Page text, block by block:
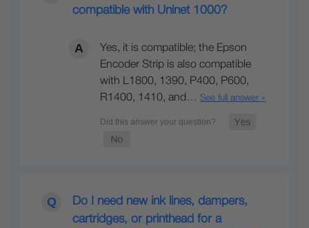
compatible with Uninet 1000?
Yes, it is compatible; the Epson
Encoder Strip is also compatible
with L1800, 1390, P400, P600,
R1400, 1410, and… See full answer »
Do I need new ink lines, dampers,
cartridges, or printhead for a